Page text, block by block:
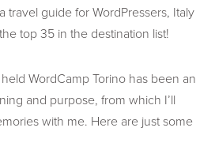
travel guide for WordPressers, Italy
top 35 in the destination list!
WordCamp Torino has been an
and purpose, from which I’ll
with me. Here are just some